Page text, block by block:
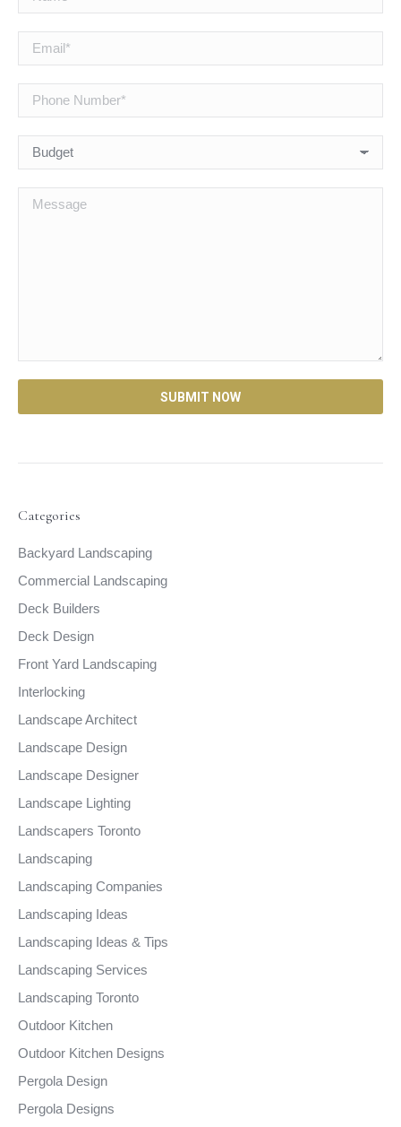
Categories
Backyard Landscaping
Commercial Landscaping
Deck Builders
Deck Design
Front Yard Landscaping
Interlocking
Landscape Architect
Landscape Design
Landscape Designer
Landscape Lighting
Landscapers Toronto
Landscaping
Landscaping Companies
Landscaping Ideas
Landscaping Ideas & Tips
Landscaping Services
Landscaping Toronto
Outdoor Kitchen
Outdoor Kitchen Designs
Pergola Design
Pergola Designs